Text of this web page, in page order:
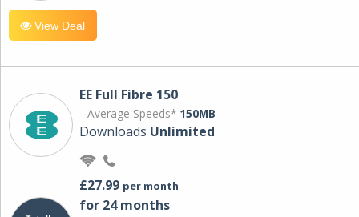
View Deal
EE Full Fibre 150
Average Speeds* 150MB
Downloads Unlimited
£27.99 per month
for 24 months